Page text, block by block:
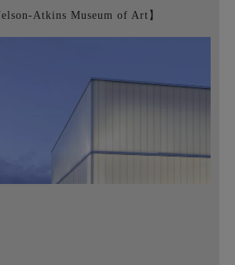
Atkins Museum of Art】